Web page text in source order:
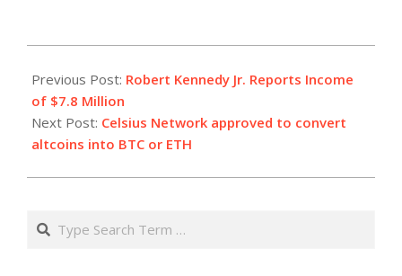
07-
01
Previous Post: Robert Kennedy Jr. Reports Income
of $7.8 Million
Next Post: Celsius Network approved to convert
altcoins into BTC or ETH
Search